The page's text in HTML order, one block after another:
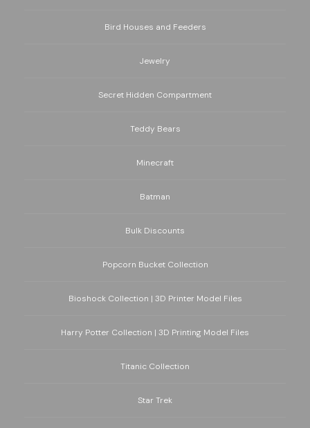
Bird Houses and Feeders
Jewelry
Secret Hidden Compartment
Teddy Bears
Minecraft
Batman
Bulk Discounts
Popcorn Bucket Collection
Bioshock Collection | 3D Printer Model Files
Harry Potter Collection | 3D Printing Model Files
Titanic Collection
Star Trek